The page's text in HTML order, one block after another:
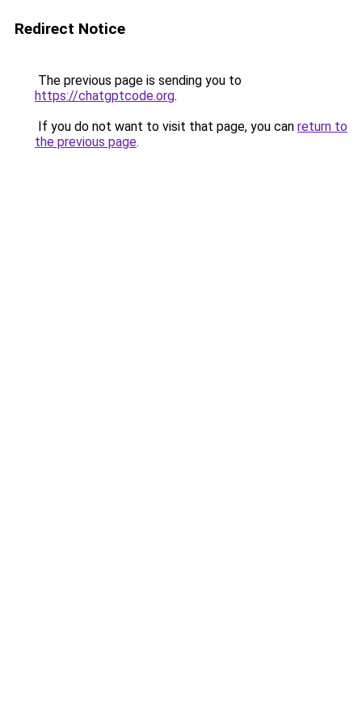
Redirect Notice
The previous page is sending you to
https://chatgptcode.org.
If you do not want to visit that page, you can return to
the previous page.